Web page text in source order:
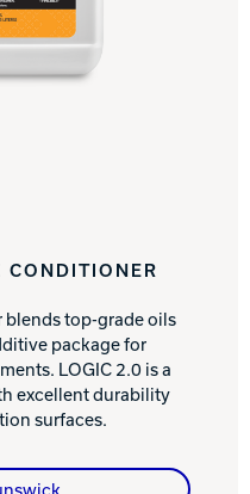
Bowling
Bowling
CONDITIONER
blends top-grade oils
package for
LOGIC 2.0 is a
excellent durability
surfaces.